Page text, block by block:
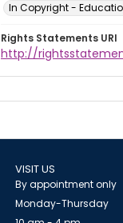
In Copyright -
Rights Statements URI
http://
VISIT US
By appointment only
Monday-Thursday